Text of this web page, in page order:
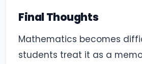
Final Thoughts
Mathematics becomes
students treat it as a